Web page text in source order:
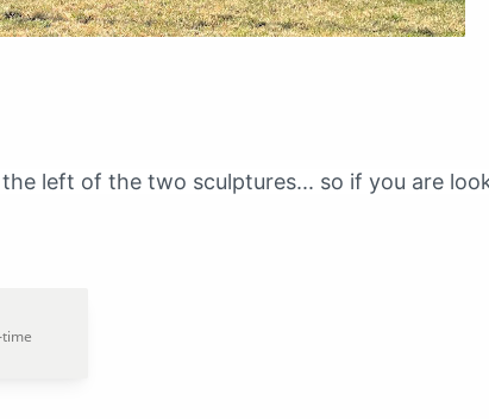
left of the two sculptures... so if you are